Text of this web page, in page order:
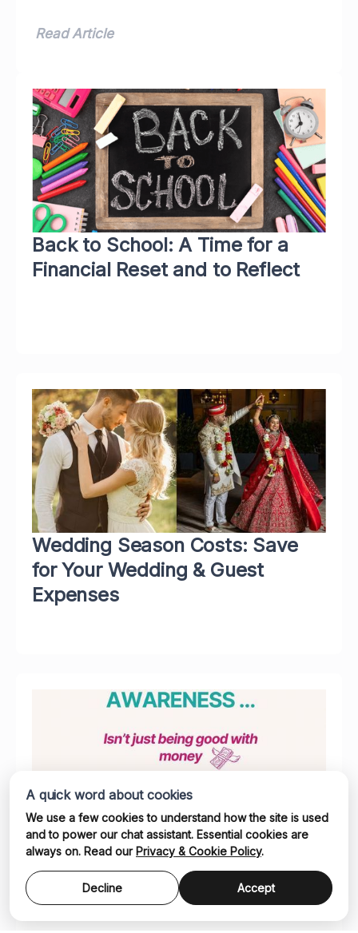
Read Article
Back to School: A Time for a
Financial Reset and to Reflect
Wedding Season Costs: Save
for Your Wedding & Guest
Expenses
Why Financial Awareness Isn't
Just Being Good With Money
A quick word about cookies
We use a few cookies to understand how the site is used
and to power our chat assistant. Essential cookies are
always on. Read our Privacy & Cookie Policy.
Decline Accept